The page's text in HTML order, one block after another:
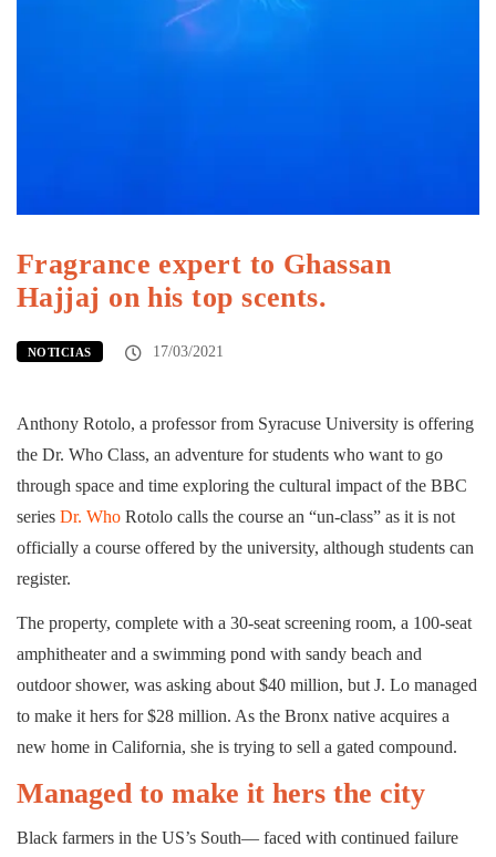
Fragrance expert to Ghassan
Hajjaj on his top scents.
NOTICIAS 17/03/2021
Anthony Rotolo, a professor from Syracuse University is offering
the Dr. Who Class, an adventure for students who want to go
through space and time exploring the cultural impact of the BBC
series Dr. Who Rotolo calls the course an “un-class” as it is not
officially a course offered by the university, although students can
register.
The property, complete with a 30-seat screening room, a 100-seat
amphitheater and a swimming pond with sandy beach and
outdoor shower, was asking about $40 million, but J. Lo managed
to make it hers for $28 million. As the Bronx native acquires a
new home in California, she is trying to sell a gated compound.
Managed to make it hers the city
Black farmers in the US’s South— faced with continued failure